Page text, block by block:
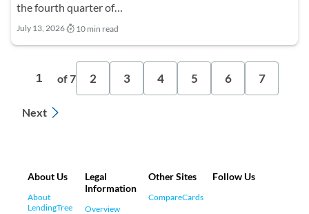
the fourth quarter of…
July 13, 2026 10 min read
1 of 7 2 3 4 5 6 7
Next